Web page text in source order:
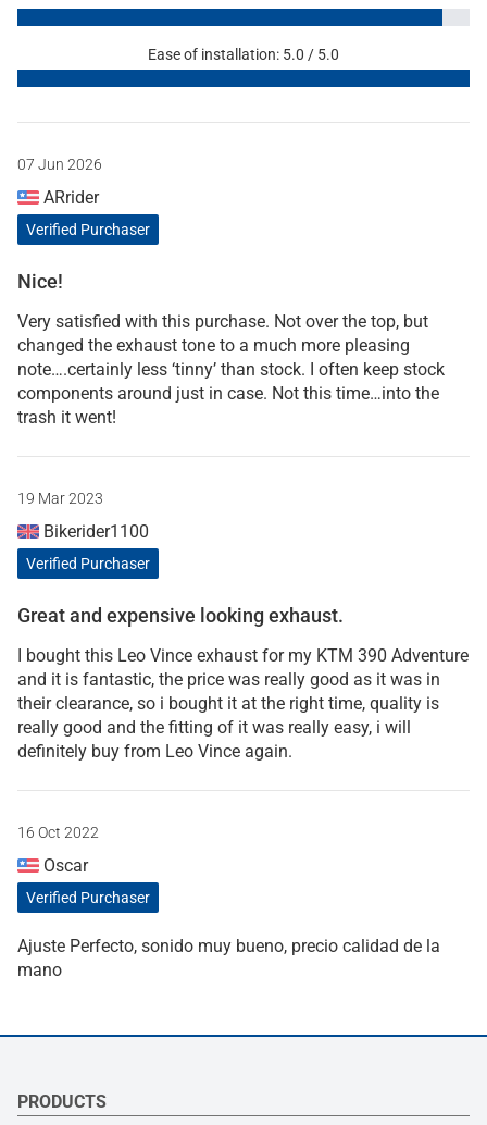
Ease of installation: 5.0 / 5.0
07 Jun 2026
ARrider
Verified Purchaser
Nice!
Very satisfied with this purchase. Not over the top, but
changed the exhaust tone to a much more pleasing
note….certainly less ‘tinny’ than stock. I often keep stock
components around just in case. Not this time…into the
trash it went!
19 Mar 2023
Bikerider1100
Verified Purchaser
Great and expensive looking exhaust.
I bought this Leo Vince exhaust for my KTM 390 Adventure
and it is fantastic, the price was really good as it was in
their clearance, so i bought it at the right time, quality is
really good and the fitting of it was really easy, i will
definitely buy from Leo Vince again.
16 Oct 2022
Oscar
Verified Purchaser
Ajuste Perfecto, sonido muy bueno, precio calidad de la
mano
PRODUCTS